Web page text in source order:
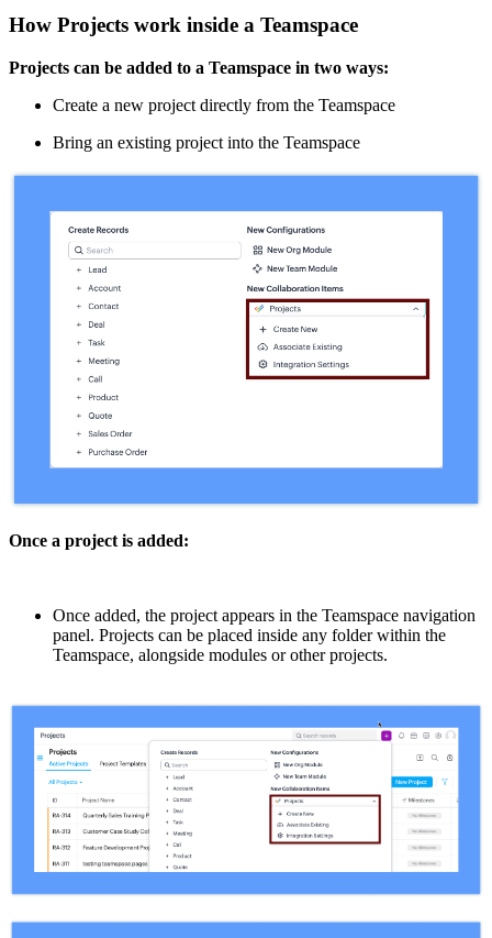
How Projects work inside a Teamspace
Projects can be added to a Teamspace in two ways:
Create a new project directly from the Teamspace
Bring an existing project into the Teamspace
Once a project is added:
Once added, the project appears in the Teamspace navigation
panel. Projects can be placed inside any folder within the
Teamspace, alongside modules or other projects.